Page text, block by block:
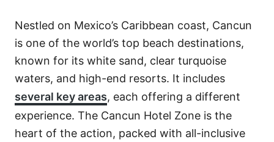
Nestled on Mexico’s Caribbean coast, Cancun
is one of the world’s top beach destinations,
known for its white sand, clear turquoise
waters, and high-end resorts. It includes
several key areas, each offering a different
experience. The Cancun Hotel Zone is the
heart of the action, packed with all-inclusive